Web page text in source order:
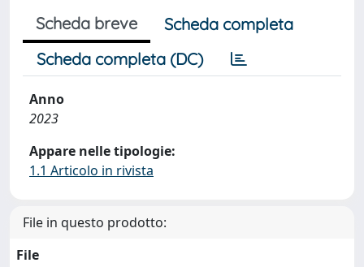
Scheda breve
Scheda completa
Scheda completa (DC)
Anno
2023
Appare nelle tipologie:
1.1 Articolo in rivista
File in questo prodotto:
File